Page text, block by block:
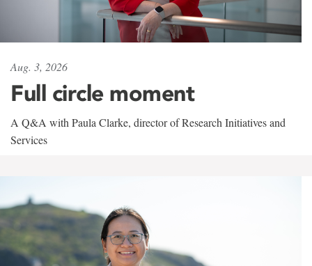
Aug. 3, 2026
Full circle moment
A Q&A with Paula Clarke, director of Research Initiatives and
Services